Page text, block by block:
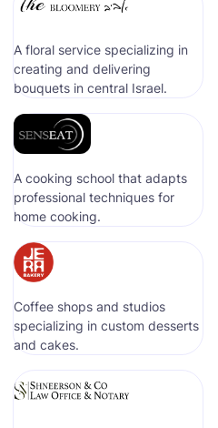
A floral service specializing in
creating and delivering
bouquets in central Israel.
A cooking school that adapts
professional techniques for
home cooking.
Coffee shops and studios
specializing in custom desserts
and cakes.